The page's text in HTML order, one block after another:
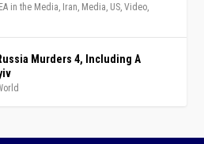
EA in the Media Iran Media US ,Video
Murders 4, Including A